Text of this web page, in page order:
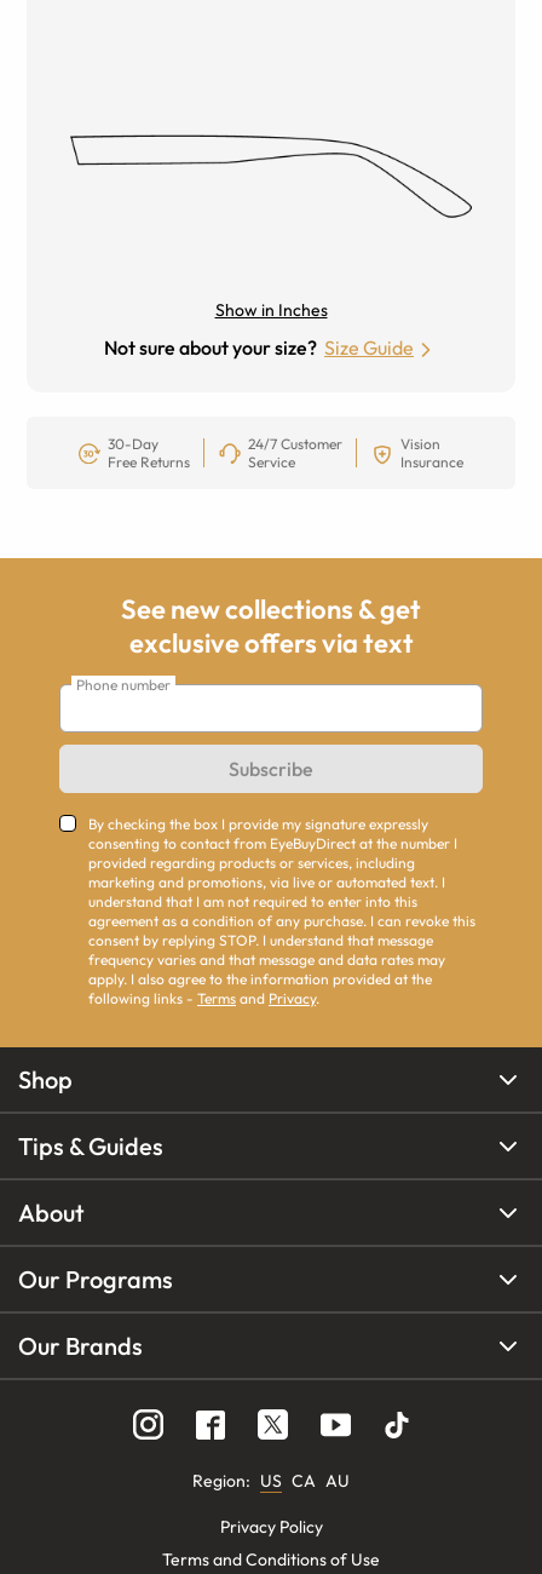
Show in Inches
Not sure about your size? Size Guide
30-Day
Free Returns
24/7 Customer
Service
Vision
Insurance
See new collections & get
exclusive offers via text
Phone number
Subscribe
By checking the box I provide my signature expressly
consenting to contact from EyeBuyDirect at the number I
provided regarding products or services, including
marketing and promotions, via live or automated text. I
understand that I am not required to enter into this
agreement as a condition of any purchase. I can revoke this
consent by replying STOP. I understand that message
frequency varies and that message and data rates may
apply. I also agree to the information provided at the
following links - Terms and Privacy.
Shop
Tips & Guides
About
Our Programs
Our Brands
Region: US CA AU
Privacy Policy
Terms and Conditions of Use